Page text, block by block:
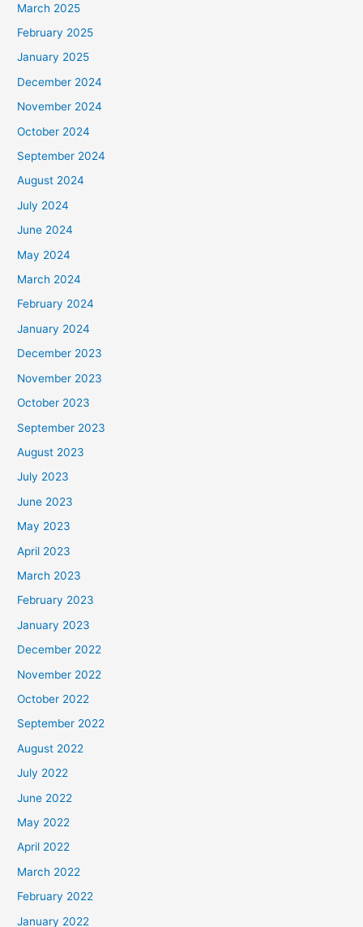
March 2025
February 2025
January 2025
December 2024
November 2024
October 2024
September 2024
August 2024
July 2024
June 2024
May 2024
March 2024
February 2024
January 2024
December 2023
November 2023
October 2023
September 2023
August 2023
July 2023
June 2023
May 2023
April 2023
March 2023
February 2023
January 2023
December 2022
November 2022
October 2022
September 2022
August 2022
July 2022
June 2022
May 2022
April 2022
March 2022
February 2022
January 2022